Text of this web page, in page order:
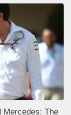
Mercedes: The